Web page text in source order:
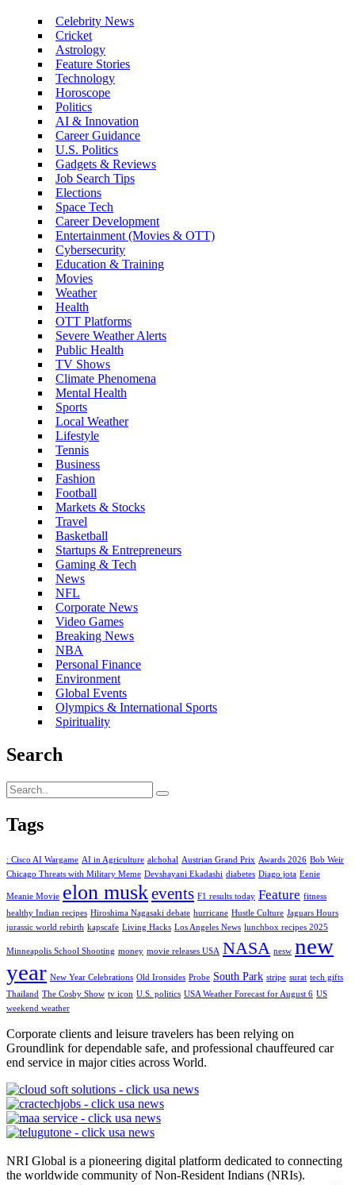
Celebrity News
Cricket
Astrology
Feature Stories
Technology
Horoscope
Politics
AI & Innovation
Career Guidance
U.S. Politics
Gadgets & Reviews
Job Search Tips
Elections
Space Tech
Career Development
Entertainment (Movies & OTT)
Cybersecurity
Education & Training
Movies
Weather
Health
OTT Platforms
Severe Weather Alerts
Public Health
TV Shows
Climate Phenomena
Mental Health
Sports
Local Weather
Lifestyle
Tennis
Business
Fashion
Football
Markets & Stocks
Travel
Basketball
Startups & Entrepreneurs
Gaming & Tech
News
NFL
Corporate News
Video Games
Breaking News
NBA
Personal Finance
Environment
Global Events
Olympics & International Sports
Spirituality
Search
Tags
: Cisco AI Wargame AI in Agriculture alchohal Austrian Grand Prix Awards 2026 Bob Weir
Chicago Threats with Military Meme Devshayani Ekadashi diabetes Diago jota Eenie
Meanie Movie elon muskevents F1 results today Feature fitness
healthy Indian recipes Hiroshima Nagasaki debate hurricane Hustle Culture Jaguars Hours
jurassic world rebirth kapscafe Living Hacks Los Angeles News lunchbox recipes 2025
Minneapolis School Shooting money movie releases USA NASA nesw new
year New Year Celebrations Old Ironsides Probe South Park stripe surat tech gifts
Thailand The Cosby Show tv icon U.S. politics USA Weather Forecast for August 6 US
weekend weather
Corporate clients and leisure travelers has been relying on
Groundlink for dependable safe, and professional chauffeured car
end service in major cities across World.
NRI Global is a pioneering digital platform dedicated to connecting
the worldwide community of Non-Resident Indians (NRIs).